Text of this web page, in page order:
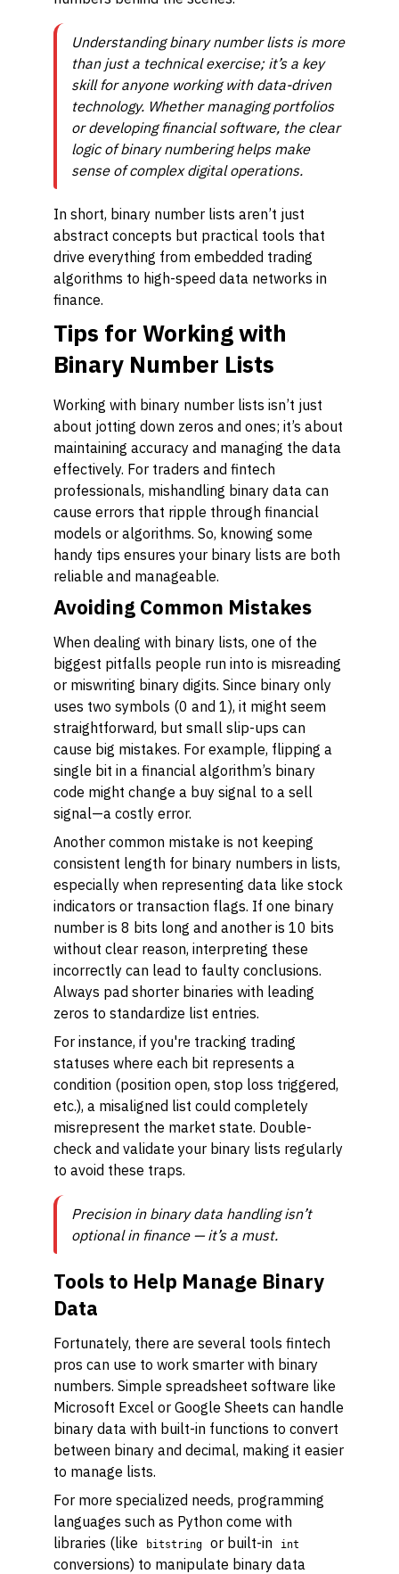
Understanding binary number lists is more
than just a technical exercise; it’s a key
skill for anyone working with data-driven
technology. Whether managing portfolios
or developing financial software, the clear
logic of binary numbering helps make
sense of complex digital operations.
In short, binary number lists aren’t just
abstract concepts but practical tools that
drive everything from embedded trading
algorithms to high-speed data networks in
finance.
Tips for Working with
Binary Number Lists
Working with binary number lists isn’t just
about jotting down zeros and ones; it’s about
maintaining accuracy and managing the data
effectively. For traders and fintech
professionals, mishandling binary data can
cause errors that ripple through financial
models or algorithms. So, knowing some
handy tips ensures your binary lists are both
reliable and manageable.
Avoiding Common Mistakes
When dealing with binary lists, one of the
biggest pitfalls people run into is misreading
or miswriting binary digits. Since binary only
uses two symbols (0 and 1), it might seem
straightforward, but small slip-ups can
cause big mistakes. For example, flipping a
single bit in a financial algorithm’s binary
code might change a buy signal to a sell
signal—a costly error.
Another common mistake is not keeping
consistent length for binary numbers in lists,
especially when representing data like stock
indicators or transaction flags. If one binary
number is 8 bits long and another is 10 bits
without clear reason, interpreting these
incorrectly can lead to faulty conclusions.
Always pad shorter binaries with leading
zeros to standardize list entries.
For instance, if you're tracking trading
statuses where each bit represents a
condition (position open, stop loss triggered,
etc.), a misaligned list could completely
misrepresent the market state. Double-
check and validate your binary lists regularly
to avoid these traps.
Precision in binary data handling isn’t
optional in finance — it’s a must.
Tools to Help Manage Binary
Data
Fortunately, there are several tools fintech
pros can use to work smarter with binary
numbers. Simple spreadsheet software like
Microsoft Excel or Google Sheets can handle
binary data with built-in functions to convert
between binary and decimal, making it easier
to manage lists.
For more specialized needs, programming
languages such as Python come with
libraries (like
bitstring or built-in int
conversions) to manipulate binary data